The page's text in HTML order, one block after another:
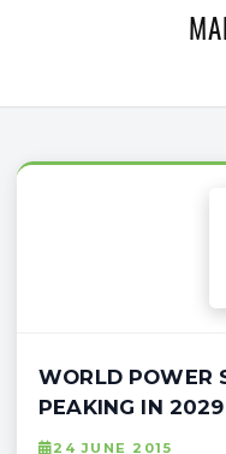
WORLD POWER
PEAKING IN
24 JUNE 2015